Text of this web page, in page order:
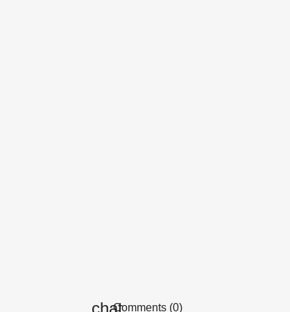
Comments (0)